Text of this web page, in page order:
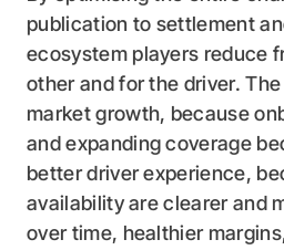
publication to settlement
ecosystem players reduce
other and for the driver.
market growth, because
and expanding coverage
better driver experience,
availability are clearer and
over time, healthier